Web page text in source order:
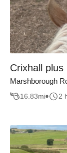
Crixhall plus
Marshborough
16.83mi 2